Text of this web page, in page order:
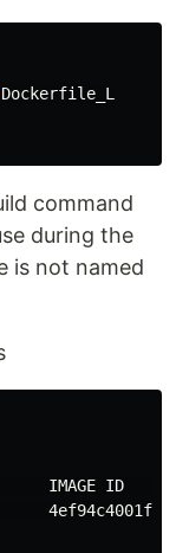
Dockerfile_L
command
during the
is not named
IMAGE ID